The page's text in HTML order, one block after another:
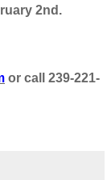
2nd.
or call 239-221-